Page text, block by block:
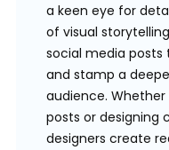
a keen eye for
of visual
social media posts
and stamp a
audience.
posts or designing
designers create